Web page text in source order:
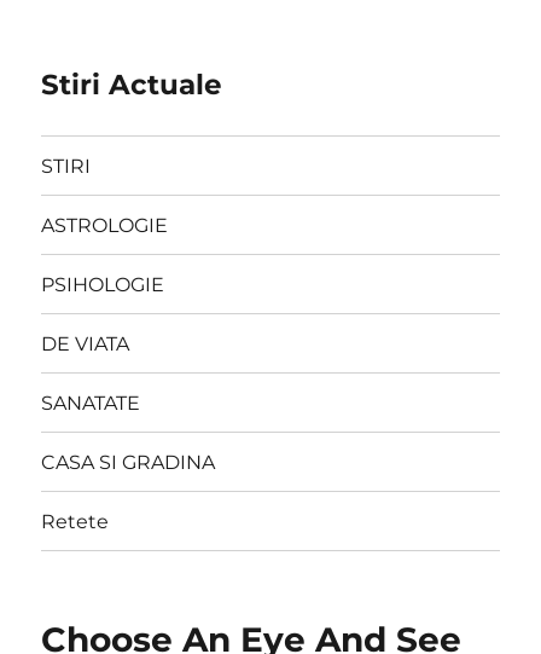
Stiri Actuale
STIRI
ASTROLOGIE
PSIHOLOGIE
DE VIATA
SANATATE
CASA SI GRADINA
Retete
Choose An Eye And See